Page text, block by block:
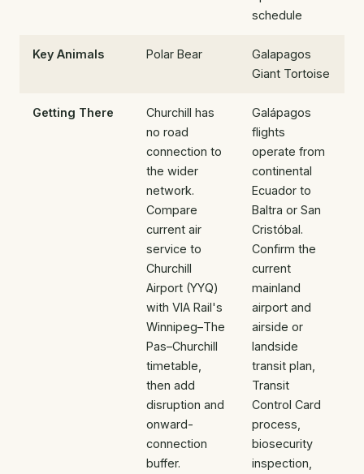
schedule
Key Animals Polar Bear
Galapagos
Giant Tortoise
Getting There
Churchill has
no road
connection to
the wider
network.
Compare
current air
service to
Churchill
Airport (YYQ)
with VIA Rail's
Winnipeg–The
Pas–Churchill
timetable,
then add
disruption and
onward-
connection
buffer.
Galápagos
flights
operate from
continental
Ecuador to
Baltra or San
Cristóbal.
Confirm the
current
mainland
airport and
airside or
landside
transit plan,
Transit
Control Card
process,
biosecurity
inspection,